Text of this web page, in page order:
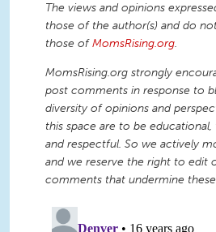
The views and opinions
those of the author(s) and do
those ofMomsRising.org.
MomsRising.org strongly
post comments in response to
diversity of opinions and
this space are to be
and respectful. So we actively
and we reserve the right to edit
comments that undermine these